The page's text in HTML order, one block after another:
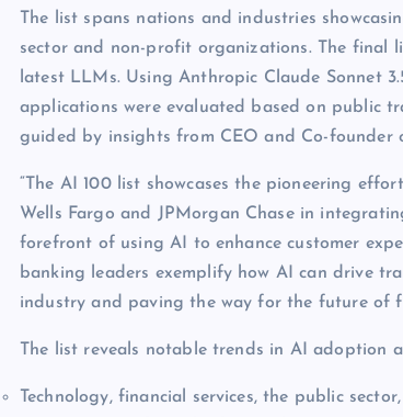
The list spans nations and industries
sector and non-profit organizations. The final
latest LLMs. Using Anthropic Claude Sonnet
applications were evaluated based on public
guided by insights from CEO and Co-founder
“The AI 100 list showcases the pioneering
Wells Fargo and JPMorgan Chase in
forefront of using AI to enhance customer
banking leaders exemplify how AI can drive
industry and paving the way for the future of
The list reveals notable trends in AI adoption
Technology, financial services, the public